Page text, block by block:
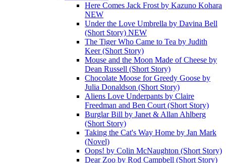
Here Comes Jack Frost by Kazuno Kohara
NEW
Under the Love Umbrella by Davina Bell
(Short Story) NEW
The Tiger Who Came to Tea by Judith
Keer (Short Story)
Mouse and the Moon Made of Cheese by
Dean Russell (Short Story)
Chocolate Moose for Greedy Goose by
Julia Donaldson (Short Story)
Aliens Love Underpants by Claire
Freedman and Ben Court (Short Story)
Burglar Bill by Janet & Allan Ahlberg
(Short Story)
Taking the Cat's Way Home by Jan Mark
(Novel)
Oops! by Colin McNaughton (Short Story)
Dear Zoo by Rod Campbell (Short Story)